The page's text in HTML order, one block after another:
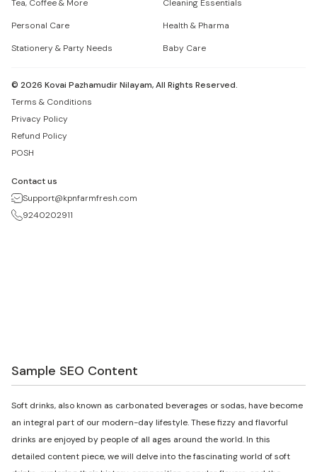
Tea, Coffee & More
Cleaning Essentials
Personal Care
Health & Pharma
Stationery & Party Needs
Baby Care
© 2026 Kovai Pazhamudir Nilayam, All Rights Reserved.
Terms & Conditions
Privacy Policy
Refund Policy
POSH
Contact us
Support@kpnfarmfresh.com
9240202911
Sample SEO Content
Soft drinks, also known as carbonated beverages or sodas, have become
an integral part of our modern-day lifestyle. These fizzy and flavorful
drinks are enjoyed by people of all ages around the world. In this
detailed content piece, we will delve into the fascinating world of soft